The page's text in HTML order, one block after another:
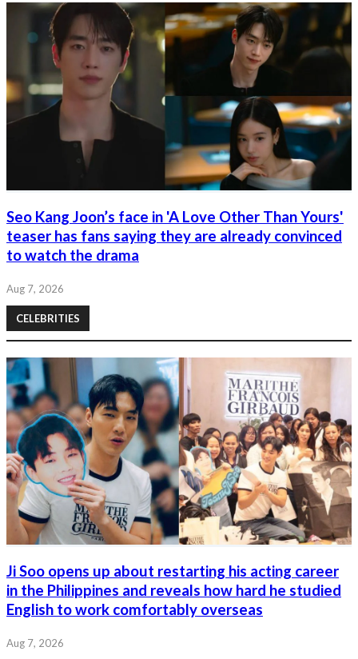
Seo Kang Joon’s face in 'A Love Other Than Yours'
teaser has fans saying they are already convinced
to watch the drama
Aug 7, 2026
CELEBRITIES
Ji Soo opens up about restarting his acting career
in the Philippines and reveals how hard he studied
English to work comfortably overseas
Aug 7, 2026